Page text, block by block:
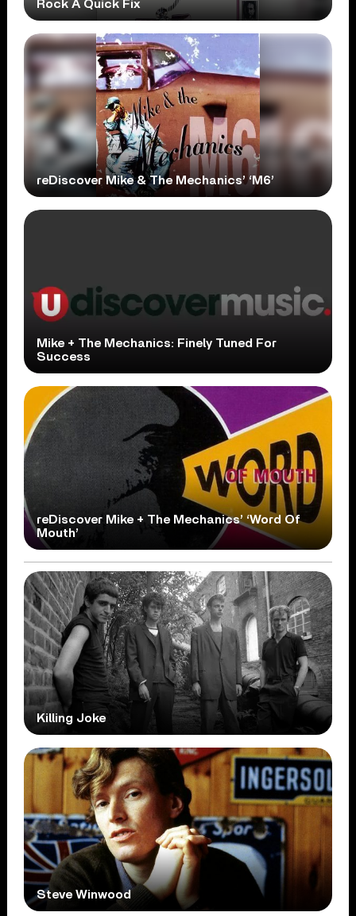
Rock A Quick Fix
reDiscover Mike & The Mechanics’ ‘M6’
Mike + The Mechanics: Finely Tuned For
Success
reDiscover Mike + The Mechanics’ ‘Word Of
Mouth’
Killing Joke
Steve Winwood